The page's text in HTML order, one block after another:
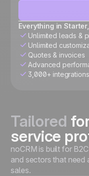
Everything in
Unlimited leads &
Unlimited
Quotes & invoices
Advanced
3,000+
Tailored
service
noCRM is built for
and sectors that need
sales.